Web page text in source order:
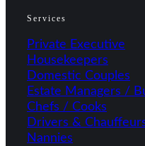
Services
Private Executive
Housekeepers
Domestic Couples
Estate Managers /
Chefs / Cooks
Drivers &
Nannies